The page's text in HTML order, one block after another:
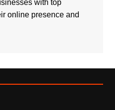
with top
online presence and